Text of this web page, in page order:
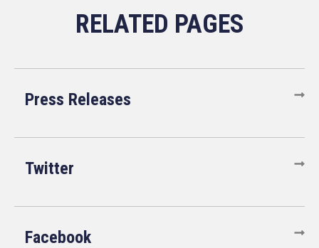
Press Releases
Twitter
Facebook